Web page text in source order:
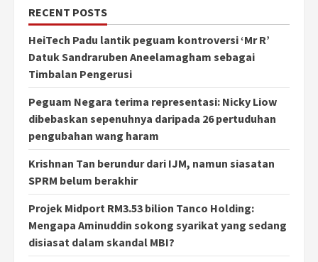
RECENT POSTS
HeiTech Padu lantik peguam kontroversi ‘Mr R’
Datuk Sandraruben Aneelamagham sebagai
Timbalan Pengerusi
Peguam Negara terima representasi: Nicky Liow
dibebaskan sepenuhnya daripada 26 pertuduhan
pengubahan wang haram
Krishnan Tan berundur dari IJM, namun siasatan
SPRM belum berakhir
Projek Midport RM3.53 bilion Tanco Holding:
Mengapa Aminuddin sokong syarikat yang sedang
disiasat dalam skandal MBI?